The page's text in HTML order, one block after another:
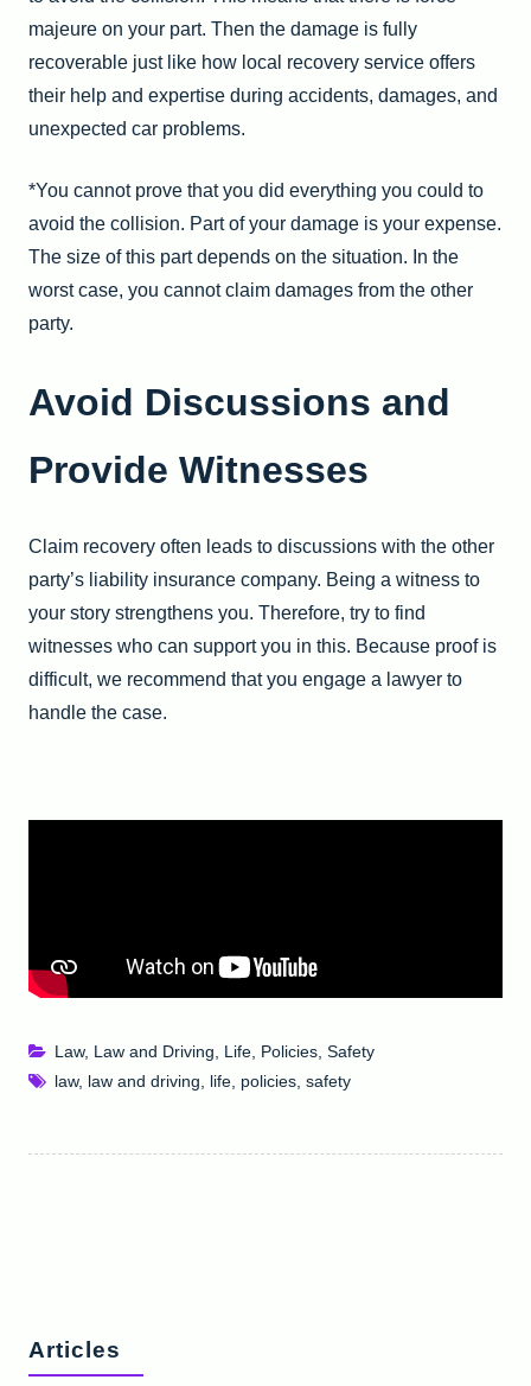
majeure on your part. Then the damage is fully
recoverable just like how local recovery service offers
their help and expertise during accidents, damages, and
unexpected car problems.
*You cannot prove that you did everything you could to
avoid the collision. Part of your damage is your expense.
The size of this part depends on the situation. In the
worst case, you cannot claim damages from the other
party.
Avoid Discussions and
Provide Witnesses
Claim recovery often leads to discussions with the other
party’s liability insurance company. Being a witness to
your story strengthens you. Therefore, try to find
witnesses who can support you in this. Because proof is
difficult, we recommend that you engage a lawyer to
handle the case.
Law, Law and Driving Life Policies Safety
law, law and driving life policies safety
Articles